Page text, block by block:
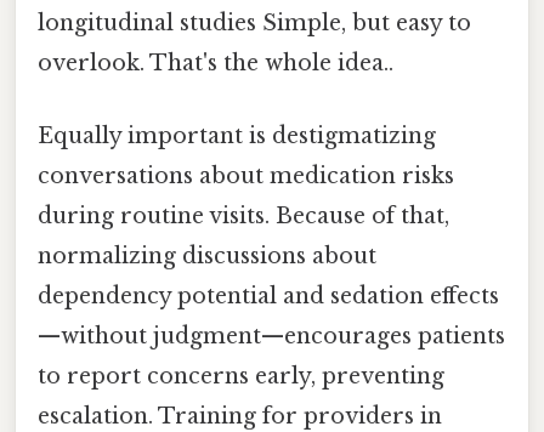
longitudinal studies Simple, but easy to
overlook. That's the whole idea..
Equally important is destigmatizing
conversations about medication risks
during routine visits. Because of that,
normalizing discussions about
dependency potential and sedation effects
—without judgment—encourages patients
to report concerns early, preventing
escalation. Training for providers in